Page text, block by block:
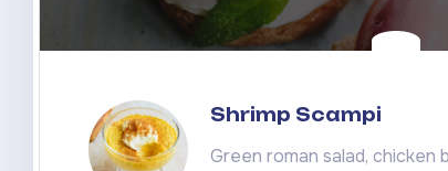
Shrimp Scampi
Green roman salad,